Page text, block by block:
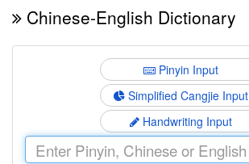
Chinese-English Dictionary
Pinyin Input
Simplified Cangjie Input
Handwriting Input